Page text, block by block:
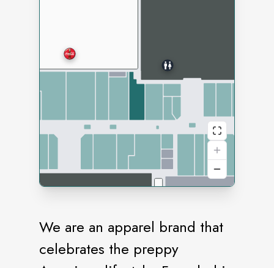
We are an apparel brand that
celebrates the preppy